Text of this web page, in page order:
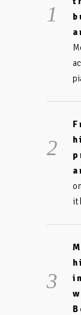
it